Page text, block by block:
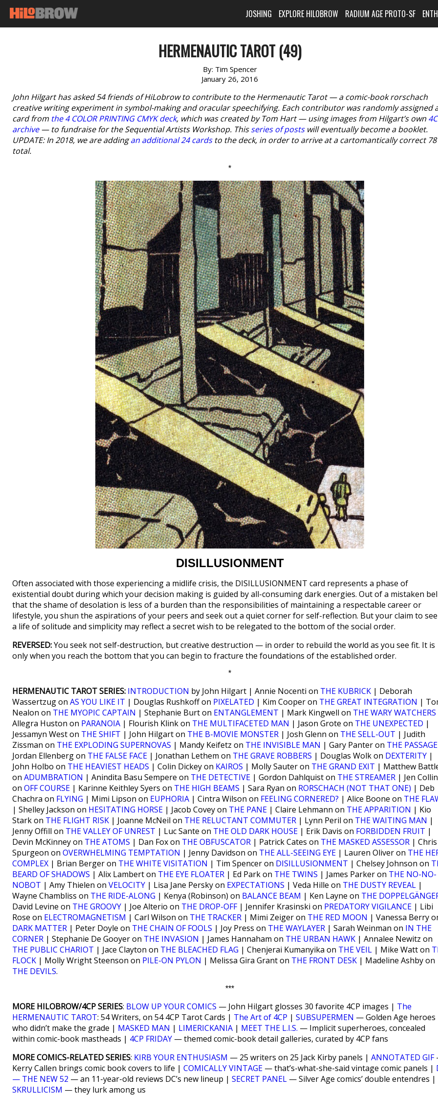
JOSHING EXPLORE HILOBROW RADIUM AGE PROTO-SF
HERMENAUTIC TAROT (49)
By: Tim Spencer
January 26, 2016
John Hilgart has asked 54 friends of HiLobrow to contribute to the Hermenautic Tarot — a comic-book rorschach
creative writing experiment in symbol-making and oracular speechifying. Each contributor was randomly assigned
card from the 4 COLOR PRINTING CMYK deck, which was created by Tom Hart — using images from Hilgart’s own
archive— to fundraise for the Sequential Artists Workshop. Thisseries of postswill eventually become a booklet.
UPDATE: In 2018, we are addingan additional 24 cardsto the deck, in order to arrive at a cartomantically correct
total.
*
DISILLUSIONMENT
Often associated with those experiencing a midlife crisis, the DISILLUSIONMENT card represents a phase of
existential doubt during which your decision making is guided by all-consuming dark energies. Out of a mistaken
that the shame of desolation is less of a burden than the responsibilities of maintaining a respectable career or
lifestyle, you shun the aspirations of your peers and seek out a quiet corner for self-reflection. But your claim to
a life of solitude and simplicity may reflect a secret wish to be relegated to the bottom of the social order.
REVERSED:You seek not self-destruction, but creative destruction — in order to rebuild the world as you see fit. It is
only when you reach the bottom that you can begin to fracture the foundations of the established order.
*
HERMENAUTIC TAROT SERIES: INTRODUCTION by John Hilgart | Annie Nocenti on THE KUBRICK | Deborah
Wassertzug on AS YOU LIKE IT | Douglas Rushkoff on PIXELATED | Kim Cooper on THE GREAT INTEGRATION |
Nealon on THE MYOPIC CAPTAIN | Stephanie Burt on ENTANGLEMENT | Mark Kingwell on THE WARY WATCHERS
Allegra Huston on PARANOIA | Flourish Klink on THE MULTIFACETED MAN | Jason Grote on THE UNEXPECTED |
Jessamyn West on THE SHIFT | John Hilgart on THE B-MOVIE MONSTER | Josh Glenn on THE SELL-OUT | Judith
Zissman on THE EXPLODING SUPERNOVAS | Mandy Keifetz on THE INVISIBLE MAN | Gary Panter on THE PASSAGE
Jordan Ellenberg on THE FALSE FACE | Jonathan Lethem on THE GRAVE ROBBERS | Douglas Wolk on DEXTERITY |
John Holbo on THE HEAVIEST HEADS | Colin Dickey on KAIROS | Molly Sauter on THE GRAND EXIT | Matthew
on ADUMBRATION | Anindita Basu Sempere on THE DETECTIVE | Gordon Dahlquist on THE STREAMER | Jen
on OFF COURSE | Karinne Keithley Syers on THE HIGH BEAMS | Sara Ryan on RORSCHACH (NOT THAT ONE) | Deb
Chachra on FLYING | Mimi Lipson on EUPHORIA | Cintra Wilson on FEELING CORNERED? | Alice Boone on THE
| Shelley Jackson on HESITATING HORSE | Jacob Covey on THE PANE | Claire Lehmann on THE APPARITION | Kio
Stark on THE FLIGHT RISK | Joanne McNeil on THE RELUCTANT COMMUTER | Lynn Peril on THE WAITING MAN |
Jenny Offill on THE VALLEY OF UNREST | Luc Sante on THE OLD DARK HOUSE | Erik Davis on FORBIDDEN FRUIT |
Devin McKinney on THE ATOMS | Dan Fox on THE OBFUSCATOR | Patrick Cates on THE MASKED ASSESSOR | Chris
Spurgeon on OVERWHELMING TEMPTATION | Jenny Davidson on THE ALL-SEEING EYE | Lauren Oliver on THE
COMPLEX | Brian Berger on THE WHITE VISITATION | Tim Spencer on DISILLUSIONMENT | Chelsey Johnson on
BEARD OF SHADOWS | Alix Lambert on THE EYE FLOATER | Ed Park on THE TWINS | James Parker on THE NO-NO-
NOBOT | Amy Thielen on VELOCITY | Lisa Jane Persky on EXPECTATIONS | Veda Hille on THE DUSTY REVEAL |
Wayne Chambliss on THE RIDE-ALONG | Kenya (Robinson) on BALANCE BEAM | Ken Layne on THE
David Levine on THE GROOVY | Joe Alterio on THE DROP-OFF| Jennifer Krasinski on PREDATORY VIGILANCE | Libi
Rose on ELECTROMAGNETISM | Carl Wilson on THE TRACKER | Mimi Zeiger on THE RED MOON | Vanessa Berry
DARK MATTER | Peter Doyle on THE CHAIN OF FOOLS | Joy Press on THE WAYLAYER | Sarah Weinman on IN THE
CORNER | Stephanie De Gooyer on THE INVASION | James Hannaham on THE URBAN HAWK | Annalee Newitz on
THE PUBLIC CHARIOT | Jace Clayton on THE BLEACHED FLAG | Chenjerai Kumanyika on THE VEIL | Mike Watt on
FLOCK | Molly Wright Steenson on PILE-ON PYLON | Melissa Gira Grant on THE FRONT DESK | Madeline Ashby on
THE DEVILS.
***
MORE HILOBROW/4CP SERIES: BLOW UP YOUR COMICS — John Hilgart glosses 30 favorite 4CP images | The
HERMENAUTIC TAROT: 54 Writers, on 54 4CP Tarot Cards | The Art of 4CP | SUBSUPERMEN — Golden Age heroes
who didn’t make the grade | MASKED MAN | LIMERICKANIA | MEET THE L.I.S. — Implicit superheroes, concealed
within comic-book mastheads | 4CP FRIDAY — themed comic-book detail galleries, curated by 4CP fans
MORE COMICS-RELATED SERIES: KIRB YOUR ENTHUSIASM — 25 writers on 25 Jack Kirby panels | ANNOTATED GIF
Kerry Callen brings comic book covers to life | COMICALLY VINTAGE — that’s-what-she-said vintage comic panels |
— THE NEW 52 — an 11-year-old reviews DC’s new lineup | SECRET PANEL — Silver Age comics’ double entendres |
SKRULLICISM — they lurk among us